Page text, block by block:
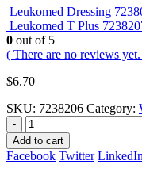
Leukomed Dressing
Leukomed T Plus
0 out of 5
( There are no reviews
$6.70
SKU: 7238206 Category:
-
Add to cart
Facebook Twitter LinkedIn